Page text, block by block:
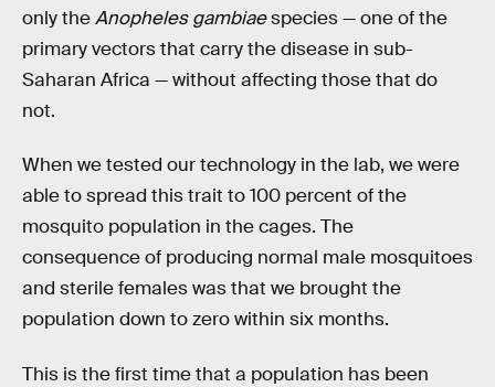
only theAnopheles gambiaespecies — one of the
primary vectors that carry the disease in sub-
Saharan Africa — without affecting those that do
not.
When we tested our technology in the lab, we were
able to spread this trait to 100 percent of the
mosquito population in the cages. The
consequence of producing normal male mosquitoes
and sterile females was that we brought the
population down to zero within six months.
This is the first time that a population has been